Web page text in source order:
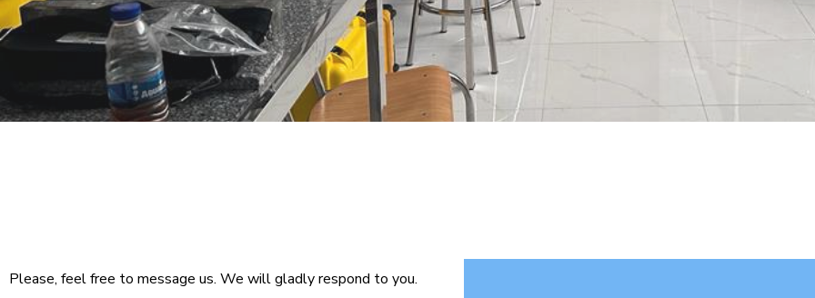
Please, feel free to message us. We will gladly respond to you.